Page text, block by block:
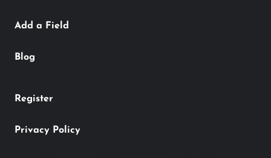
Add a Field
Blog
Register
Privacy Policy